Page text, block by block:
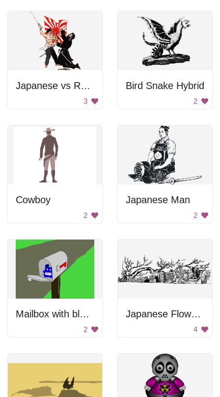
Japanese vs Russian
3
Bird Snake Hybrid
2
Cowboy
2
Japanese Man
2
Mailbox with blue creature.
2
Japanese Flower Viewing
4